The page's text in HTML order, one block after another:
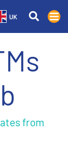
UK
from